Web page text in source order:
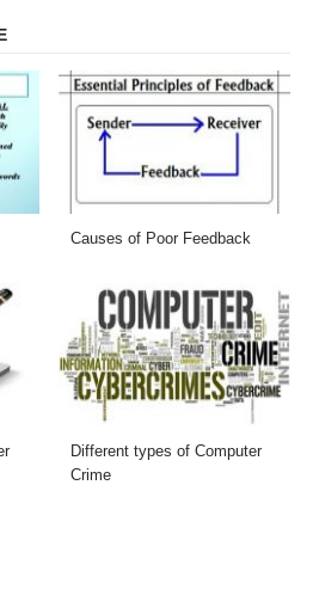
Causes of Poor Feedback
Different types of Computer
Crime